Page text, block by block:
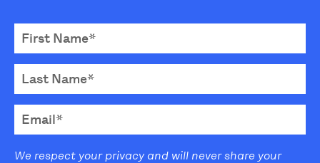
We respect your privacy and will never share your